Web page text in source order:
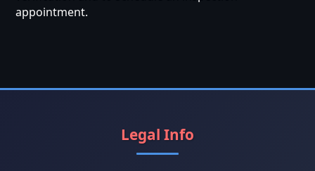
appointment.
Legal Info